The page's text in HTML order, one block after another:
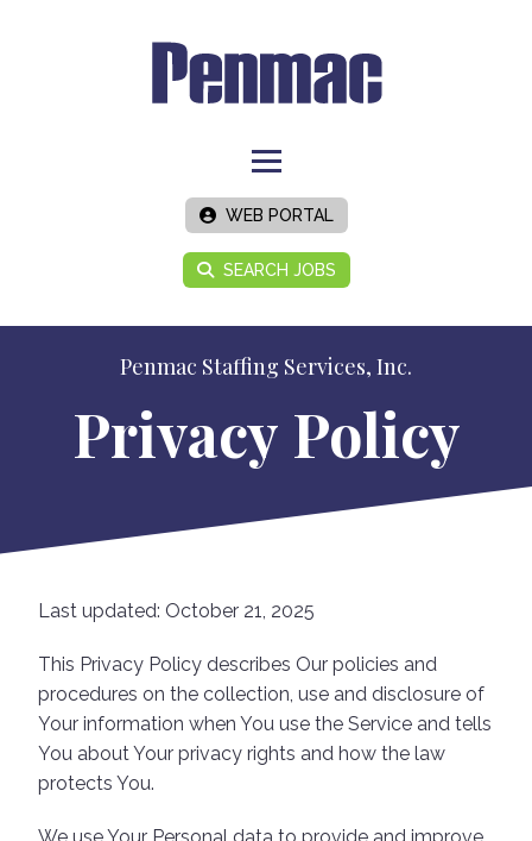
WEB PORTAL
SEARCH JOBS
Penmac Staffing Services, Inc.
Privacy Policy
Last updated: October 21, 2025
This Privacy Policy describes Our policies and
procedures on the collection, use and disclosure of
Your information when You use the Service and tells
You about Your privacy rights and how the law
protects You.